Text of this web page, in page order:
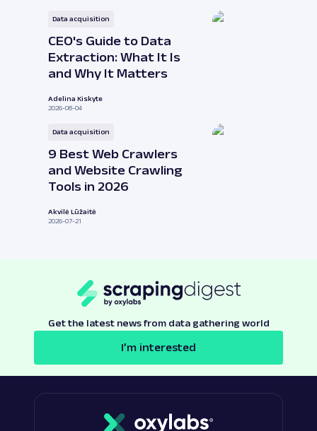
Data acquisition
CEO's Guide to Data
Extraction: What It Is
and Why It Matters
Adelina Kiskyte
2026-08-04
Data acquisition
9 Best Web Crawlers
and Website Crawling
Tools in 2026
Akvilė Lūžaitė
2026-07-21
Get the latest news from data gathering world
I’m interested